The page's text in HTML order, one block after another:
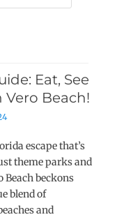
Eat, See
Vero Beach!
escape that’s
theme parks and
Beach beckons
blend of
and